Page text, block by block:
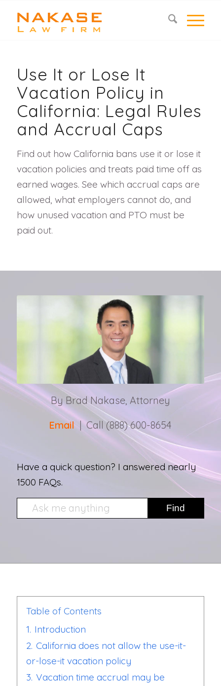
Use It or Lose It
Vacation Policy in
California: Legal Rules
and Accrual Caps
Find out how California bans use it or lose it
vacation policies and treats paid time off as
earned wages. See which accrual caps are
allowed, what employers cannot do, and
how unused vacation and PTO must be
paid out.
By Brad Nakase, Attorney
Email | Call (888) 600-8654
Have a quick question? I answered nearly
1500 FAQs.
Table of Contents
1. Introduction
2. California does not allow the use-it-
or-lose-it vacation policy
3. Vacation time accrual may be